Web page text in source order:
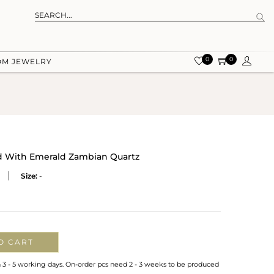
JEWELRY 0 0
Emerald Zambian Quartz
Size: -
CART
- 5 working days. On-order pcs need 2 - 3 weeks to be produced